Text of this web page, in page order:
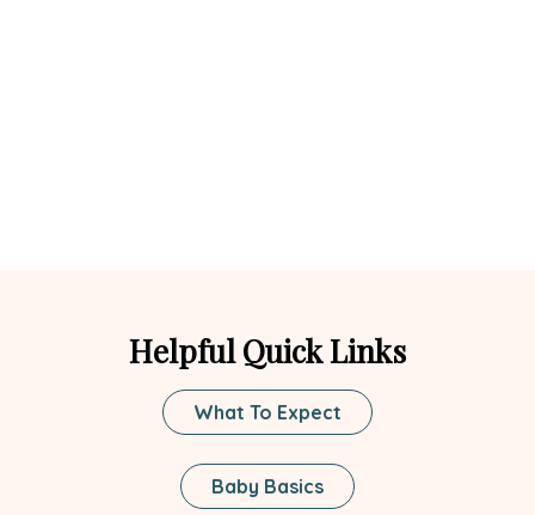
Helpful Quick Links
What To Expect
Baby Basics